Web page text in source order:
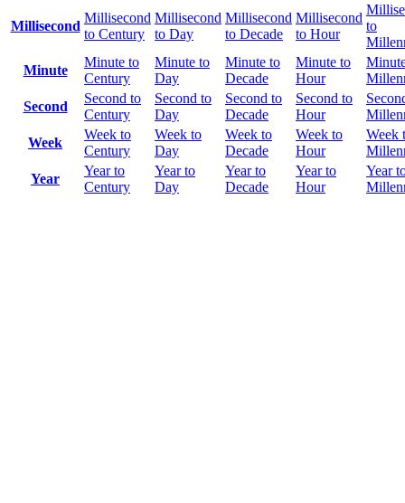
Millisecond
Millisecond
to Century
Millisecond
to Day
Millisecond
to Decade
Millisecond
to Hour
to
Minute
Minute to
Century
Minute to
Day
Minute to
Decade
Minute to
Hour
Second
Second to
Century
Second to
Day
Second to
Decade
Second to
Hour
Week
Week to
Century
Week to
Day
Week to
Decade
Week to
Hour
Week
Year
Year to
Century
Year to
Day
Year to
Decade
Year to
Hour
Year